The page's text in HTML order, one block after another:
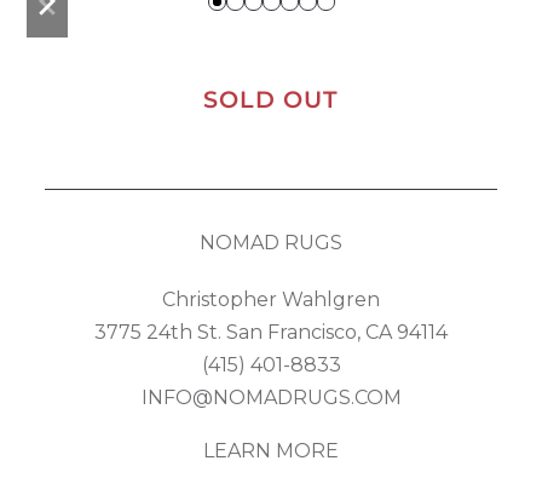
slide
slide
SOLD OUT
NOMAD RUGS
Christopher Wahlgren
3775 24th St. San Francisco, CA 94114
(415) 401-8833
INFO@NOMADRUGS.COM
LEARN MORE